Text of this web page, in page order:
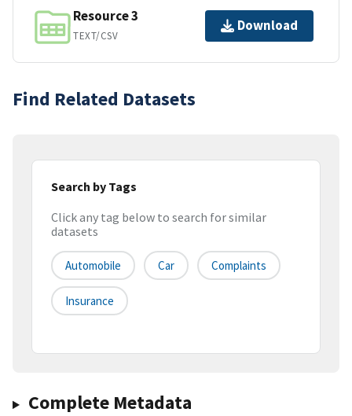
Resource 3
TEXT/CSV
Download
Find Related Datasets
Search by Tags
Click any tag below to search for similar
datasets
Automobile Car Complaints
Insurance
Complete Metadata